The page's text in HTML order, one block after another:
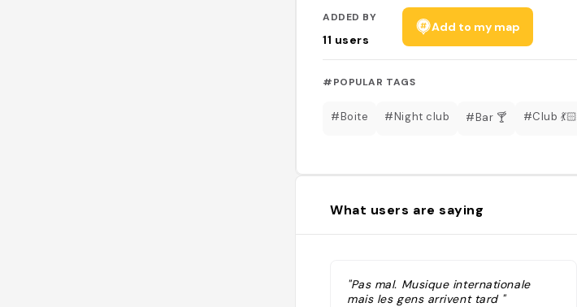
ADDED BY
11 users
Add to my map
#POPULAR TAGS
#Boite #Night club #Bar 🍸 #Club 💃🏻
What users are saying
"Pas mal. Musique internationale
mais les gens arrivent tard "